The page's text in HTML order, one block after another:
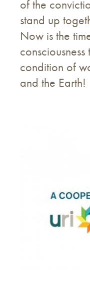
of the
stand up
Now is the
condition of
and the Earth!